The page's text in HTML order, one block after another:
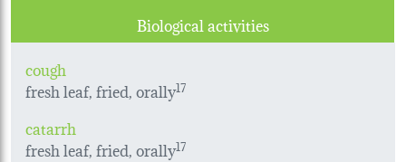
Biological activities
cough
fresh leaf, fried, orally17
catarrh
fresh leaf, fried, orally17